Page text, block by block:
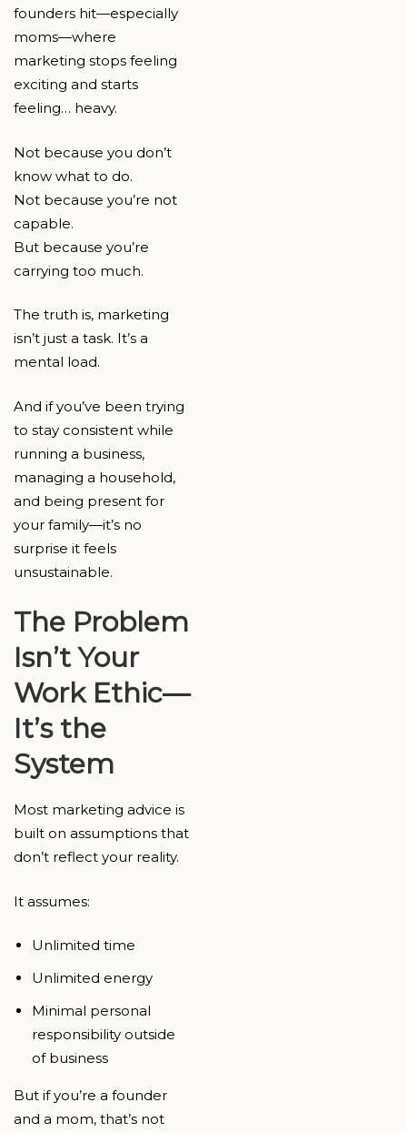
founders hit—especially
moms—where
marketing stops feeling
exciting and starts
feeling… heavy.
Not because you don’t
know what to do.
Not because you’re not
capable.
But because you’re
carrying too much.
The truth is, marketing
isn’t just a task. It’s a
mental load.
And if you’ve been trying
to stay consistent while
running a business,
managing a household,
and being present for
your family—it’s no
surprise it feels
unsustainable.
The Problem
Isn’t Your
Work Ethic—
It’s the
System
Most marketing advice is
built on assumptions that
don’t reflect your reality.
It assumes:
Unlimited time
Unlimited energy
Minimal personal
responsibility outside
of business
But if you’re a founder
and a mom, that’s not